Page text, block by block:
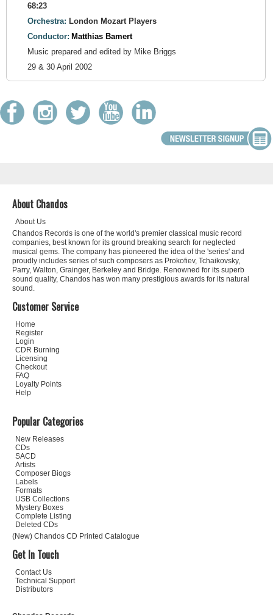
68:23
Orchestra: London Mozart Players
Conductor: Matthias Bamert
Music prepared and edited by Mike Briggs
29 & 30 April 2002
About Chandos
About Us
Chandos Records is one of the world's premier classical music record
companies, best known for its ground breaking search for neglected
musical gems. The company has pioneered the idea of the 'series' and
proudly includes series of such composers as Prokofiev, Tchaikovsky,
Parry, Walton, Grainger, Berkeley and Bridge. Renowned for its superb
sound quality, Chandos has won many prestigious awards for its natural
sound.
Customer Service
Home
Register
Login
CDR Burning
Licensing
Checkout
FAQ
Loyalty Points
Help
Popular Categories
New Releases
CDs
SACD
Artists
Composer Biogs
Labels
Formats
USB Collections
Mystery Boxes
Complete Listing
Deleted CDs
(New) Chandos CD Printed Catalogue
Get In Touch
Contact Us
Technical Support
Distributors